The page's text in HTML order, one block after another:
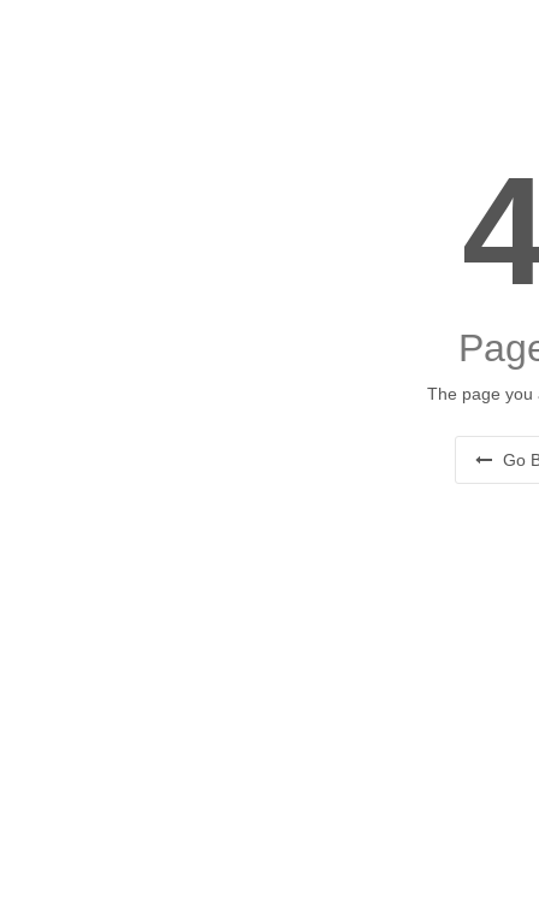
The page you
Go